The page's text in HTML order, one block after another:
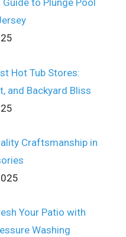
Guide to Plunge Pool
Hot Tub Stores:
and Backyard Bliss
Craftsmanship in
Your Patio with
Washing